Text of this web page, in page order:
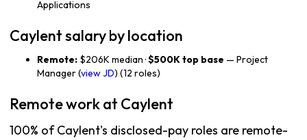
Applications
Caylent salary by location
Remote: $206K median ·$500K top base — Project
Manager (view JD) (12 roles)
Remote work at Caylent
100% of Caylent's disclosed-pay roles are remote-